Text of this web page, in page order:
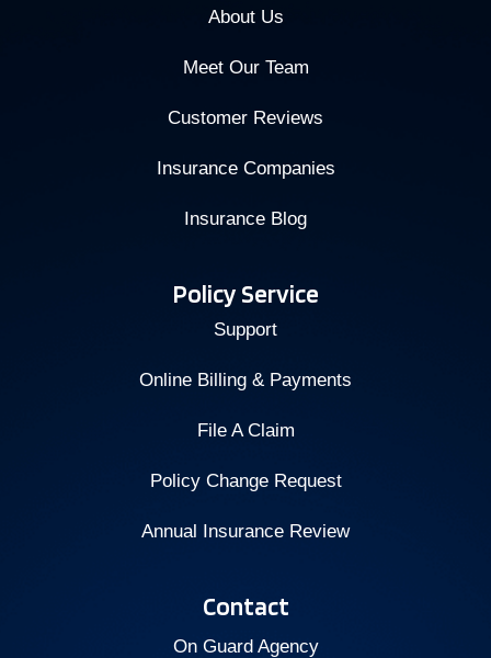
About Us
Meet Our Team
Customer Reviews
Insurance Companies
Insurance Blog
Policy Service
Support
Online Billing & Payments
File A Claim
Policy Change Request
Annual Insurance Review
Contact
On Guard Agency